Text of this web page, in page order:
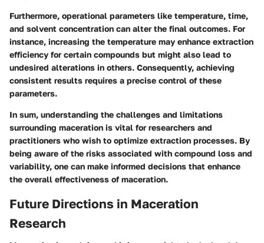
Furthermore, operational parameters like temperature, time,
and solvent concentration can alter the final outcomes. For
instance, increasing the temperature may enhance extraction
efficiency for certain compounds but might also lead to
undesired alterations in others. Consequently, achieving
consistent results requires a precise control of these
parameters.
In sum, understanding the challenges and limitations
surrounding maceration is vital for researchers and
practitioners who wish to optimize extraction processes. By
being aware of the risks associated with compound loss and
variability, one can make informed decisions that enhance
the overall effectiveness of maceration.
Future Directions in Maceration
Research